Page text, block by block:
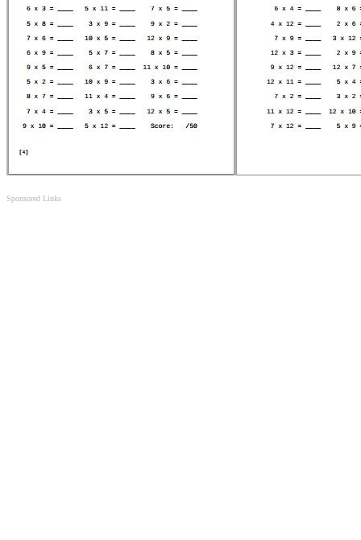
Sponsored Links